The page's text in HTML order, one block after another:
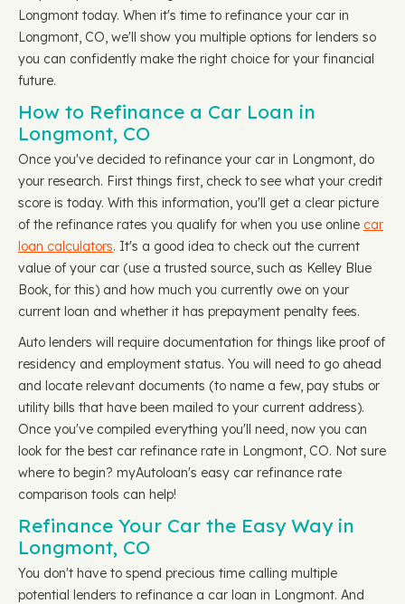
Longmont today. When it's time to refinance your car in
Longmont, CO, we'll show you multiple options for lenders so
you can confidently make the right choice for your financial
future.
How to Refinance a Car Loan in
Longmont, CO
Once you've decided to refinance your car in Longmont, do
your research. First things first, check to see what your credit
score is today. With this information, you'll get a clear picture
of the refinance rates you qualify for when you use online car
loan calculators. It's a good idea to check out the current
value of your car (use a trusted source, such as Kelley Blue
Book, for this) and how much you currently owe on your
current loan and whether it has prepayment penalty fees.
Auto lenders will require documentation for things like proof of
residency and employment status. You will need to go ahead
and locate relevant documents (to name a few, pay stubs or
utility bills that have been mailed to your current address).
Once you've compiled everything you'll need, now you can
look for the best car refinance rate in Longmont, CO. Not sure
where to begin? myAutoloan's easy car refinance rate
comparison tools can help!
Refinance Your Car the Easy Way in
Longmont, CO
You don't have to spend precious time calling multiple
potential lenders to refinance a car loan in Longmont. And